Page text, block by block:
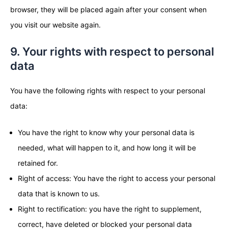
browser, they will be placed again after your consent when
you visit our website again.
9. Your rights with respect to personal
data
You have the following rights with respect to your personal
data:
You have the right to know why your personal data is
needed, what will happen to it, and how long it will be
retained for.
Right of access: You have the right to access your personal
data that is known to us.
Right to rectification: you have the right to supplement,
correct, have deleted or blocked your personal data